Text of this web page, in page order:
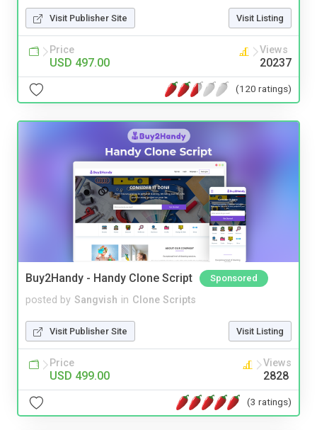
Visit Publisher Site Visit Listing
Price
USD 497.00
Views
20237
(120 ratings)
Buy2Handy - Handy Clone Script Sponsored
posted by Sangvish in Clone Scripts
Visit Publisher Site Visit Listing
Price
USD 499.00
Views
2828
(3 ratings)